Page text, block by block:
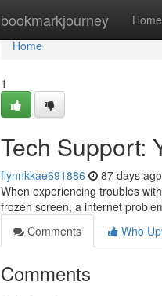
bookmarkjourney Home
Home
Home
1
Tech Support:
flynnkkae691886 87 days ago
When experiencing troubles
frozen screen, a internet
Comments
Who
Comments